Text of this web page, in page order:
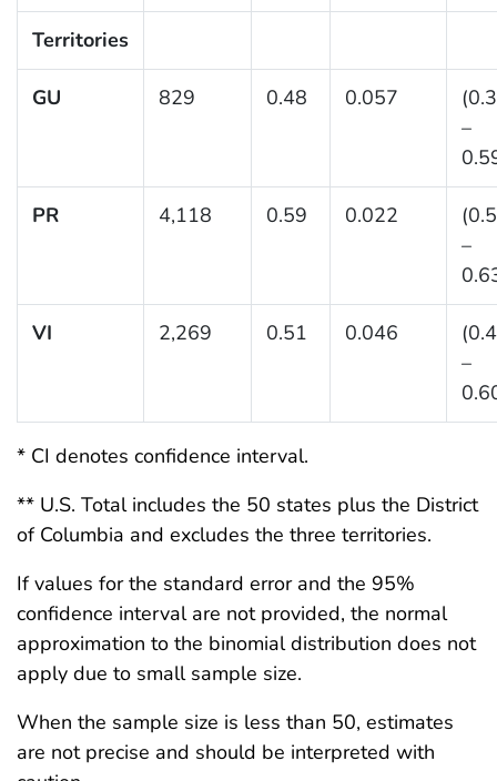
Territories
GU 829 0.48 0.057
–
PR 4,118 0.59 0.022
–
VI 2,269 0.51 0.046
–
* CI denotes confidence interval.
** U.S. Total includes the 50 states plus the District
of Columbia and excludes the three territories.
If values for the standard error and the 95%
confidence interval are not provided, the normal
approximation to the binomial distribution does not
apply due to small sample size.
When the sample size is less than 50, estimates
are not precise and should be interpreted with